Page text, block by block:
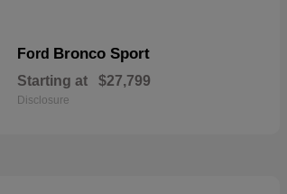
Ford Bronco Sport
Starting at $27,799
Disclosure